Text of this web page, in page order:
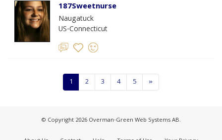
187Sweetnurse
Naugatuck
US-Connecticut
1 2 3 4 5 »
© Copyright 2026 Overman-Green Web Systems AB.